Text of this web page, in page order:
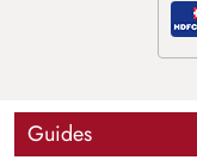
Guides